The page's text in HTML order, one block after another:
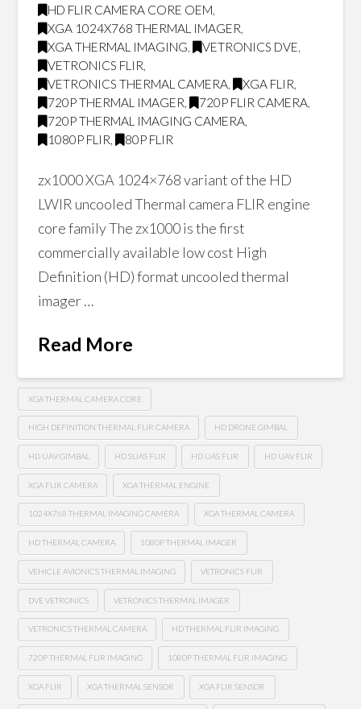
HD FLIR CAMERA CORE OEM,
XGA 1024X768 THERMAL IMAGER,
XGA THERMAL IMAGING, VETRONICS DVE,
VETRONICS FLIR,
VETRONICS THERMAL CAMERA, XGA FLIR,
720P THERMAL IMAGER, 720P FLIR CAMERA,
720P THERMAL IMAGING CAMERA,
1080P FLIR, 80P FLIR
zx1000 XGA 1024×768 variant of the HD
LWIR uncooled Thermal camera FLIR engine
core family The zx1000 is the first
commercially available low cost High
Definition (HD) format uncooled thermal
imager …
Read More
XGA THERMAL CAMERA CORE
HIGH DEFINITION THERMAL FLIR CAMERA HD DRONE GIMBAL
HD UAV GIMBAL HD SUAS FLIR HD UAS FLIR HD UAV FLIR
XGA FLIR CAMERA XGA THERMAL ENGINE
1024X768 THERMAL IMAGING CAMERA XGA THERMAL CAMERA
HD THERMAL CAMERA 1080P THERMAL IMAGER
VEHICLE AVIONICS THERMAL IMAGING VETRONICS FLIR
DVE VETRONICS VETRONICS THERMAL IMAGER
VETRONICS THERMAL CAMERA HD THERMAL FLIR IMAGING
720P THERMAL FLIR IMAGING 1080P THERMAL FLIR IMAGING
XGA FLIR XGA THERMAL SENSOR XGA FLIR SENSOR